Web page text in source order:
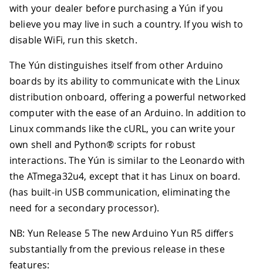
with your dealer before purchasing a Yún if you
believe you may live in such a country. If you wish to
disable WiFi, run this sketch.
The Yún distinguishes itself from other Arduino
boards by its ability to communicate with the Linux
distribution onboard, offering a powerful networked
computer with the ease of an Arduino. In addition to
Linux commands like the cURL, you can write your
own shell and Python® scripts for robust
interactions. The Yún is similar to the Leonardo with
the ATmega32u4, except that it has Linux on board.
(has built-in USB communication, eliminating the
need for a secondary processor).
NB: Yun Release 5 The new Arduino Yun R5 differs
substantially from the previous release in these
features: